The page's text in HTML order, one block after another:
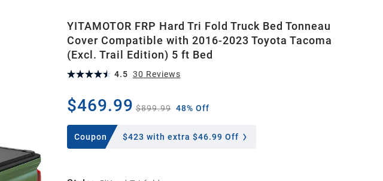
YITAMOTOR FRP Hard Tri Fold Truck Bed Tonneau
Cover Compatible with 2016-2023 Toyota Tacoma
(Excl. Trail Edition) 5 ft Bed
4.5 30 Reviews
$469.99 $899.99 48% Off
Coupon $423 with extra $46.99 Off